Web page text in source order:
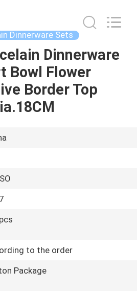
Dinnerware Sets
Dinnerware
Bowl Flower
Border Top
to the order
Package